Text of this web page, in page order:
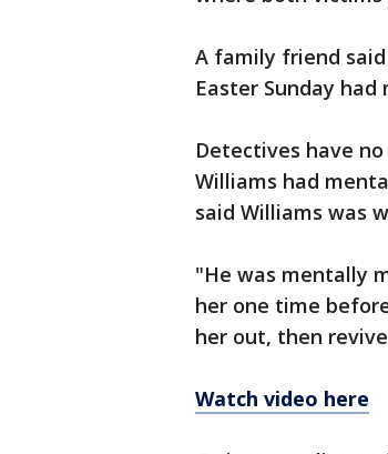
A family friend
Easter Sunday had
Detectives have
Williams had
said Williams was
"He was mentally
her one time
her out, then
Watch video here